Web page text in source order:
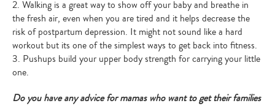
2. Walking is a great way to show off your baby and breathe in
the fresh air, even when you are tired and it helps decrease the
risk of postpartum depression. It might not sound like a hard
workout but its one of the simplest ways to get back into fitness.
3. Pushups build your upper body strength for carrying your little
one.
Do you have any advice for mamas who want to get their families